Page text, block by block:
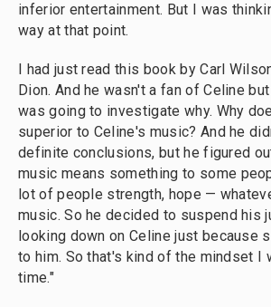
inferior entertainment. But I was
way at that point.
I had just read this book by Carl
Dion. And he wasn't a fan of Celine
was going to investigate why. Why
superior to Celine's music? And he
definite conclusions, but he figured
music means something to some
lot of people strength, hope —
music. So he decided to suspend his
looking down on Celine just because
to him. So that's kind of the mindset I
time."